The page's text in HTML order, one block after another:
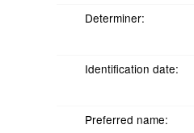
Determiner:
Identification date:
Preferred name: